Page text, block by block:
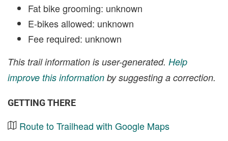
Fat bike grooming: unknown
E-bikes allowed: unknown
Fee required: unknown
This trail information is user-generated. Help
improve this information by suggesting a correction.
GETTING THERE
Route to Trailhead with Google Maps